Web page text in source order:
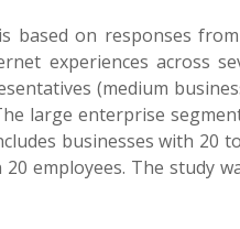
based on responses
experiences across
(medium
large enterprise
businesses with 20
employees. The study